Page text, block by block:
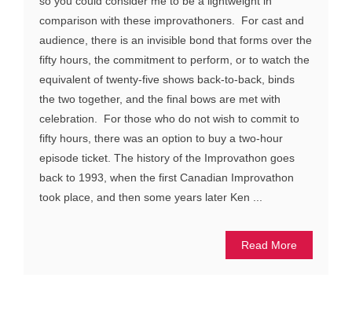
comparison with these improvathoners. For cast and
audience, there is an invisible bond that forms over the
fifty hours, the commitment to perform, or to watch the
equivalent of twenty-five shows back-to-back, binds
the two together, and the final bows are met with
celebration. For those who do not wish to commit to
fifty hours, there was an option to buy a two-hour
episode ticket. The history of the Improvathon goes
back to 1993, when the first Canadian Improvathon
took place, and then some years later Ken ...
Read More